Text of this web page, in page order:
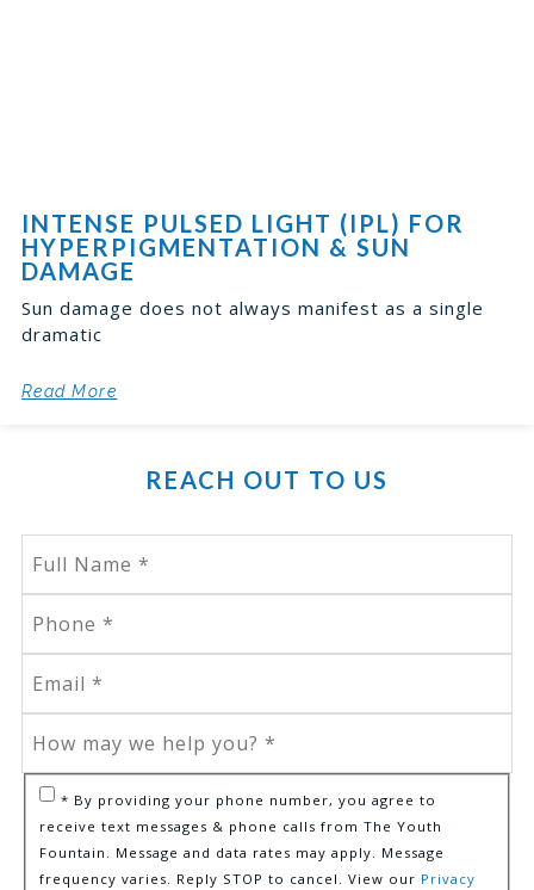
INTENSE PULSED LIGHT (IPL) FOR
HYPERPIGMENTATION & SUN
DAMAGE
Sun damage does not always manifest as a single
dramatic
Read More
REACH OUT TO US
* By providing your phone number, you agree to
receive text messages & phone calls from The Youth
Fountain. Message and data rates may apply. Message
frequency varies. Reply STOP to cancel. View our Privacy